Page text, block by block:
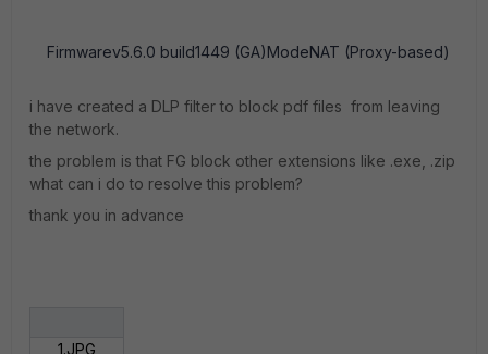
Firmwarev5.6.0 build1449 (GA)ModeNAT (Proxy-based)
i have created a DLP filter to block pdf files from leaving
the network.
the problem is that FG block other extensions like .exe, .zip
what can i do to resolve this problem?
thank you in advance
1.JPG